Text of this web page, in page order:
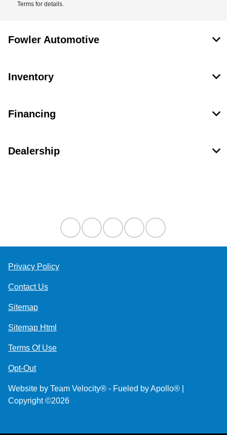
Terms for details.
Fowler Automotive
Inventory
Financing
Dealership
Privacy Policy
Contact Us
Sitemap
Sitemap Html
Terms Of Use
Opt-Out
Website by Team Velocity® - Fueled by Apollo® |
Copyright ©2026